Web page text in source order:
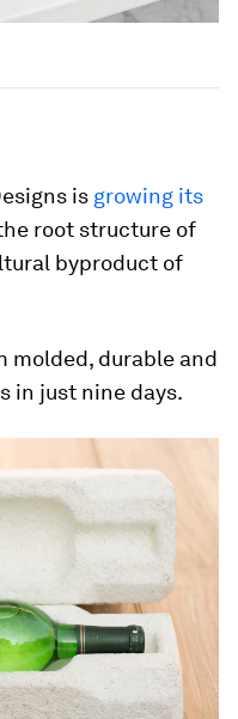
is growing its
root structure of
byproduct of
molded, durable and
in just nine days.